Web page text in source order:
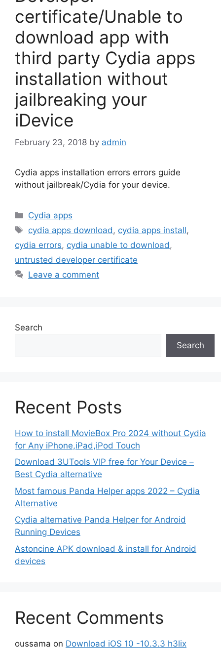
certificate/Unable to
download app with
third party Cydia apps
installation without
jailbreaking your
iDevice
February 23, 2018 by admin
Cydia apps installation errors errors guide
without jailbreak/Cydia for your device.
Categories
Cydia apps
Tags
cydia apps download , cydia apps install,
cydia errors, cydia unable to download ,
untrusted developer certificate
Leave a comment
Search
Search
Recent Posts
How to install MovieBox Pro 2024 without Cydia
for Any iPhone,iPad,iPod Touch
Download 3UTools VIP free for Your Device –
Best Cydia alternative
Most famous Panda Helper apps 2022 – Cydia
Alternative
Cydia alternative Panda Helper for Android
Running Devices
Astoncine APK download & install for Android
devices
Recent Comments
oussama on Download iOS 10 -10.3.3 h3lix